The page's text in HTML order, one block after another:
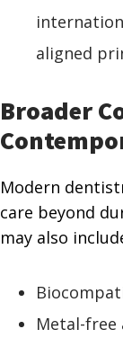
aligned
Broader
Modern
care beyond
may also
Metal-